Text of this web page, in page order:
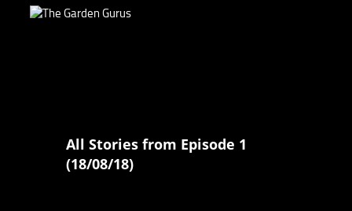
All Stories from Episode 1
(18/08/18)